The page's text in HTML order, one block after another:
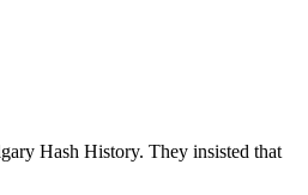
Hash History. They insisted that